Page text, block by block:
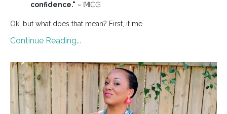
confidence." ~ 𝕄ℂ𝔾
Ok, but what does that mean? First, it me...
Continue Reading...